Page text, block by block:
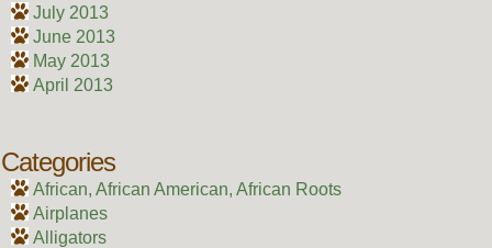
July 2013
June 2013
May 2013
April 2013
Categories
African, African American, African Roots
Airplanes
Alligators